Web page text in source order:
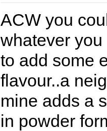
ACW you
whatever
to add some
flavour..a
mine adds a
in powder